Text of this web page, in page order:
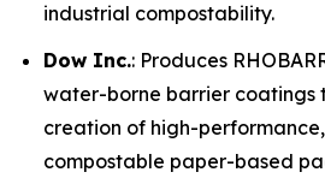
industrial compostability.
Dow Inc.: Produces
water-borne barrier coatings
creation of high-
compostable paper-based